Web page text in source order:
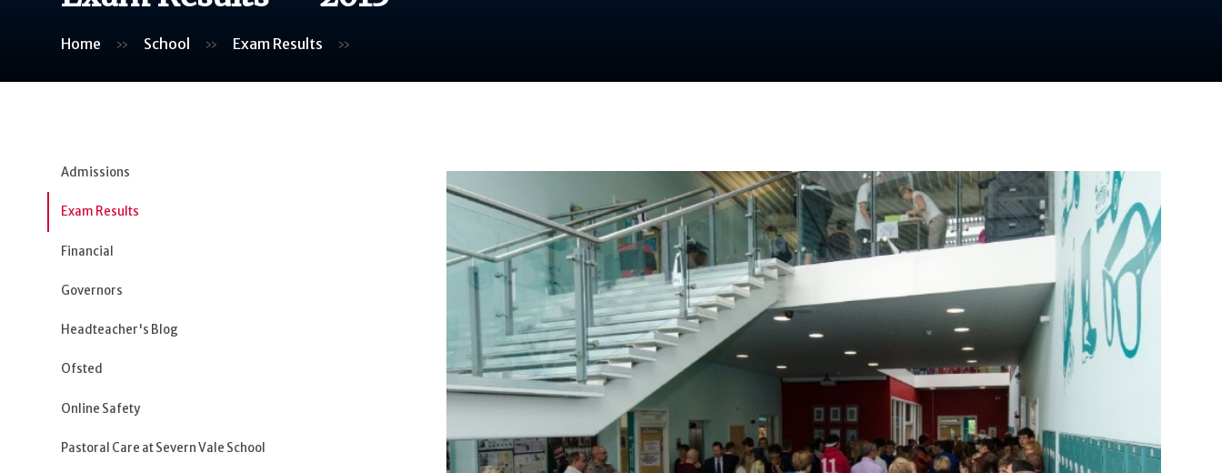
Home » School » Exam Results »
Admissions
Exam Results
Financial
Governors
Headteacher's Blog
Ofsted
Online Safety
Pastoral Care at Severn Vale School